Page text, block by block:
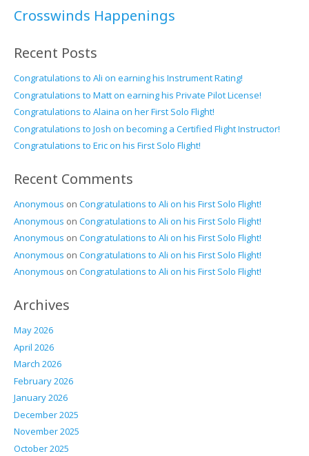
Crosswinds Happenings
Recent Posts
Congratulations to Ali on earning his Instrument Rating!
Congratulations to Matt on earning his Private Pilot License!
Congratulations to Alaina on her First Solo Flight!
Congratulations to Josh on becoming a Certified Flight Instructor!
Congratulations to Eric on his First Solo Flight!
Recent Comments
Anonymous on Congratulations to Ali on his First Solo Flight!
Anonymous on Congratulations to Ali on his First Solo Flight!
Anonymous on Congratulations to Ali on his First Solo Flight!
Anonymous on Congratulations to Ali on his First Solo Flight!
Anonymous on Congratulations to Ali on his First Solo Flight!
Archives
May 2026
April 2026
March 2026
February 2026
January 2026
December 2025
November 2025
October 2025